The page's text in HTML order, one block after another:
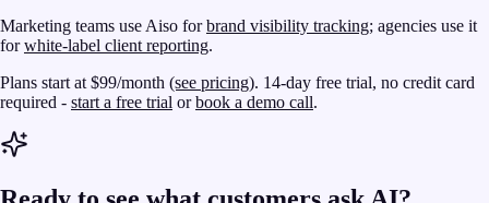
Marketing teams use Aiso for brand visibility tracking; agencies use it
for white-label client reporting.
Plans start at $99/month (see pricing). 14-day free trial, no credit card
required - start a free trial or book a demo call.